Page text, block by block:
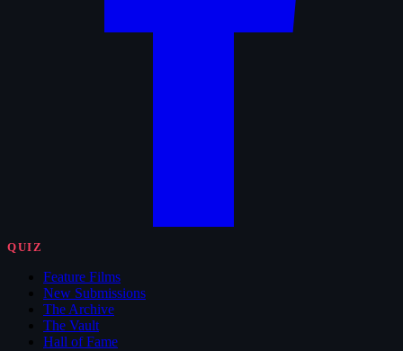
QUIZ
Feature Films
New Submissions
The Archive
The Vault
Hall of Fame